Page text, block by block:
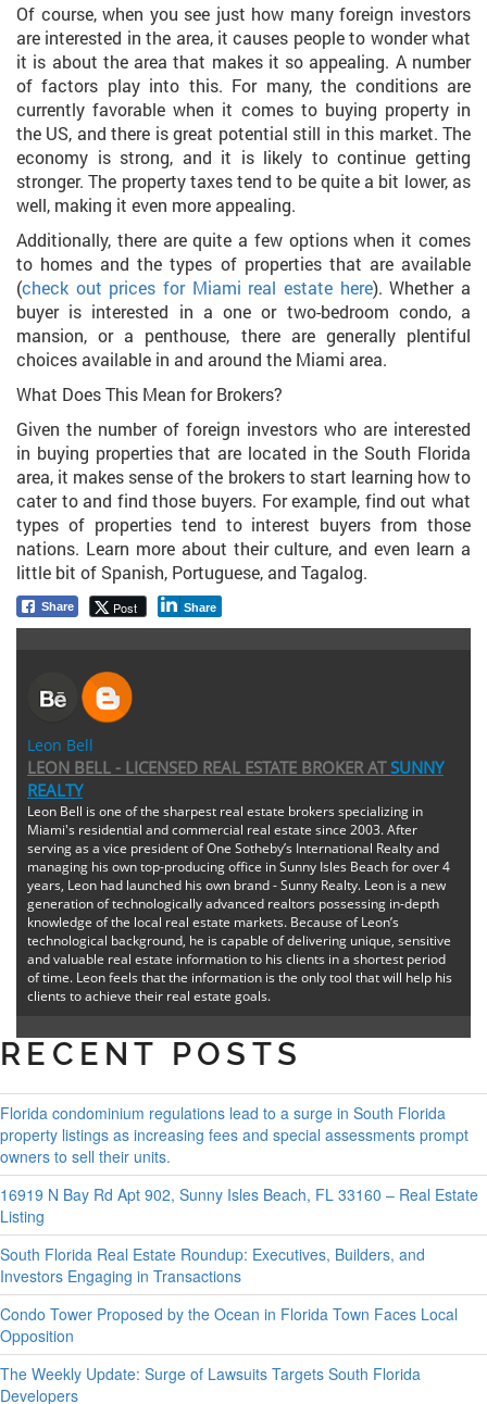
Of course, when you see just how many foreign investors
are interested in the area, it causes people to wonder what
it is about the area that makes it so appealing. A number
of factors play into this. For many, the conditions are
currently favorable when it comes to buying property in
the US, and there is great potential still in this market. The
economy is strong, and it is likely to continue getting
stronger. The property taxes tend to be quite a bit lower, as
well, making it even more appealing.
Additionally, there are quite a few options when it comes
to homes and the types of properties that are available
(check out prices for Miami real estate here). Whether a
buyer is interested in a one or two-bedroom condo, a
mansion, or a penthouse, there are generally plentiful
choices available in and around the Miami area.
What Does This Mean for Brokers?
Given the number of foreign investors who are interested
in buying properties that are located in the South Florida
area, it makes sense of the brokers to start learning how to
cater to and find those buyers. For example, find out what
types of properties tend to interest buyers from those
nations. Learn more about their culture, and even learn a
little bit of Spanish, Portuguese, and Tagalog.
Share Post Share
Leon Bell
LEON BELL - LICENSED REAL ESTATE BROKER ATSUNNY
REALTY
Leon Bell is one of the sharpest real estate brokers specializing in
Miami's residential and commercial real estate since 2003. After
serving as a vice president of One Sotheby’s International Realty and
managing his own top-producing office in Sunny Isles Beach for over 4
years, Leon had launched his own brand - Sunny Realty. Leon is a new
generation of technologically advanced realtors possessing in-depth
knowledge of the local real estate markets. Because of Leon’s
technological background, he is capable of delivering unique, sensitive
and valuable real estate information to his clients in a shortest period
of time. Leon feels that the information is the only tool that will help his
clients to achieve their real estate goals.
RECENT POSTS
Florida condominium regulations lead to a surge in South Florida
property listings as increasing fees and special assessments prompt
owners to sell their units.
16919 N Bay Rd Apt 902, Sunny Isles Beach, FL 33160 – Real Estate
Listing
South Florida Real Estate Roundup: Executives, Builders, and
Investors Engaging in Transactions
Condo Tower Proposed by the Ocean in Florida Town Faces Local
Opposition
The Weekly Update: Surge of Lawsuits Targets South Florida
Developers